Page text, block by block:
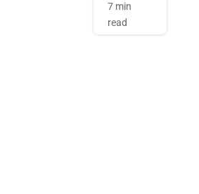
7 min
read